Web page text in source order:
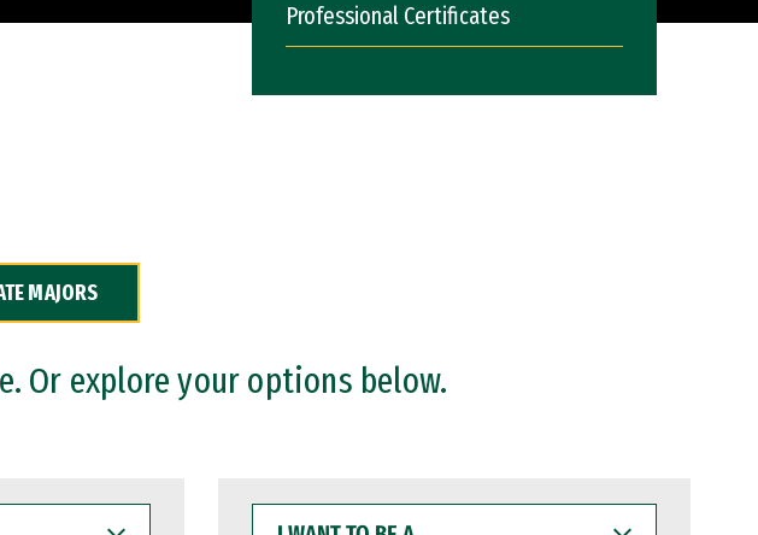
Professional Certificates
MAJORS
Or explore your options below.